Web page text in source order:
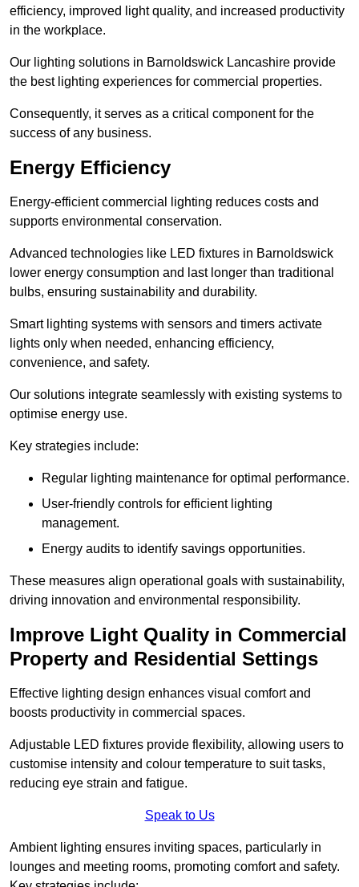
efficiency, improved light quality, and increased productivity
in the workplace.
Our lighting solutions in Barnoldswick Lancashire provide
the best lighting experiences for commercial properties.
Consequently, it serves as a critical component for the
success of any business.
Energy Efficiency
Energy-efficient commercial lighting reduces costs and
supports environmental conservation.
Advanced technologies like LED fixtures in Barnoldswick
lower energy consumption and last longer than traditional
bulbs, ensuring sustainability and durability.
Smart lighting systems with sensors and timers activate
lights only when needed, enhancing efficiency,
convenience, and safety.
Our solutions integrate seamlessly with existing systems to
optimise energy use.
Key strategies include:
Regular lighting maintenance for optimal performance.
User-friendly controls for efficient lighting
management.
Energy audits to identify savings opportunities.
These measures align operational goals with sustainability,
driving innovation and environmental responsibility.
Improve Light Quality in Commercial
Property and Residential Settings
Effective lighting design enhances visual comfort and
boosts productivity in commercial spaces.
Adjustable LED fixtures provide flexibility, allowing users to
customise intensity and colour temperature to suit tasks,
reducing eye strain and fatigue.
Speak to Us
Ambient lighting ensures inviting spaces, particularly in
lounges and meeting rooms, promoting comfort and safety.